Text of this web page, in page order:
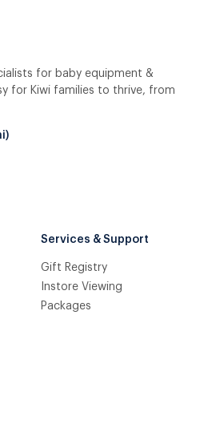
for baby equipment &
for Kiwi families to thrive, from
Services & Support
Gift Registry
Instore Viewing
Packages